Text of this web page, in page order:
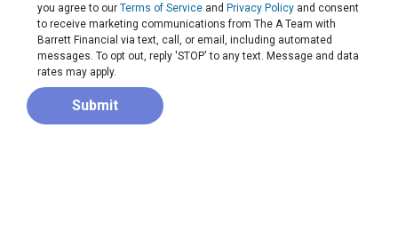
you agree to ourTerms of Service and Privacy Policy and consent
to receive marketing communications from The A Team with
Barrett Financial via text, call, or email, including automated
messages. To opt out, reply 'STOP' to any text. Message and data
rates may apply.
Submit